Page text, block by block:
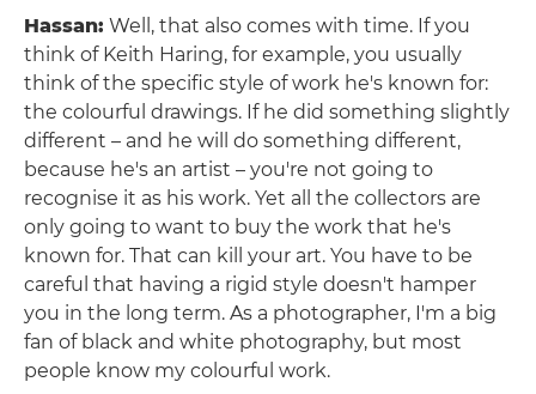
Hassan: Well, that also comes with time. If you
think of Keith Haring, for example, you usually
think of the specific style of work he's known for:
the colourful drawings. If he did something slightly
different – and he will do something different,
because he's an artist – you're not going to
recognise it as his work. Yet all the collectors are
only going to want to buy the work that he's
known for. That can kill your art. You have to be
careful that having a rigid style doesn't hamper
you in the long term. As a photographer, I'm a big
fan of black and white photography, but most
people know my colourful work.